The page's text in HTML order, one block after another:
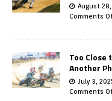
August 28,
Comments
Too Close
Another
July 3,
Comments